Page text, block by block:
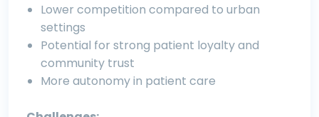
Lower competition compared to urban
settings
Potential for strong patient loyalty and
community trust
More autonomy in patient care